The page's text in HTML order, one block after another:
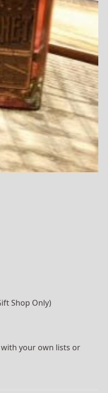
Shop Only)
your own lists or